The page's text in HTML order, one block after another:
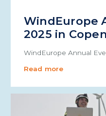
WindEurope
2025 in
WindEurope Annual
Read more